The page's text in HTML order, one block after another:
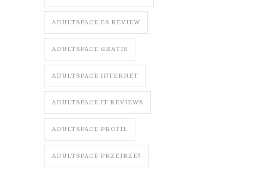
ADULTSPACE ES REVIEW
ADULTSPACE GRATIS
ADULTSPACE INTERNET
ADULTSPACE IT REVIEWS
ADULTSPACE PROFIL
ADULTSPACE PRZEJRZE?